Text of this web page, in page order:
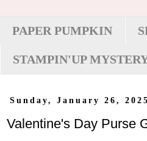
PAPER PUMPKIN
STAMPIN'UP
Sunday, January 26, 2025
Valentine's Day Purse